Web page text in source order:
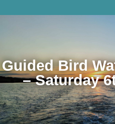
Guided Bird
– Saturday